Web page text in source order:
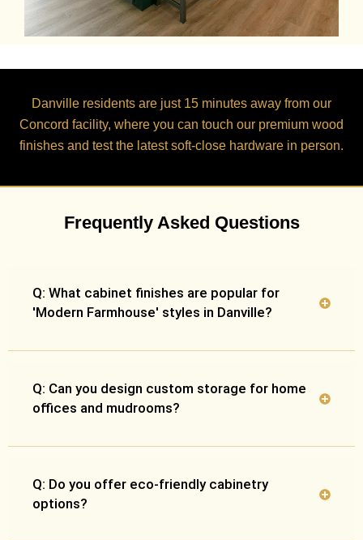
Danville residents are just 15 minutes away from our
Concord facility, where you can touch our premium wood
finishes and test the latest soft-close hardware in person.
Frequently Asked Questions
Q: What cabinet finishes are popular for
'Modern Farmhouse' styles in Danville?
Q: Can you design custom storage for home
offices and mudrooms?
Q: Do you offer eco-friendly cabinetry
options?